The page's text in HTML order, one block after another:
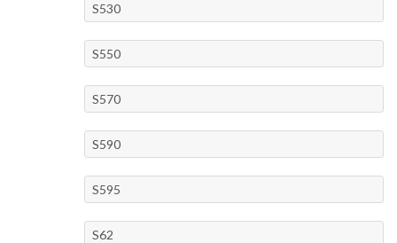
S530
S550
S570
S590
S595
S62